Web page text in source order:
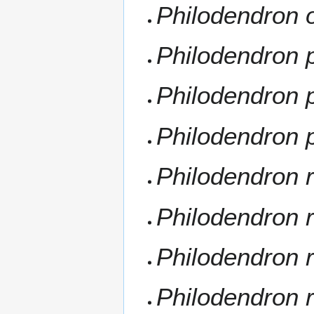
Philodendron
Philodendron
Philodendron
Philodendron
Philodendron
Philodendron
Philodendron
Philodendron